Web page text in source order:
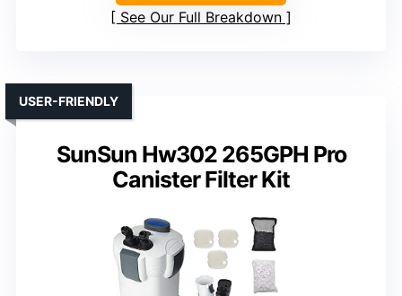
See Our Full Breakdown
SunSun Hw302 265GPH Pro
Canister Filter Kit
USER-FRIENDLY